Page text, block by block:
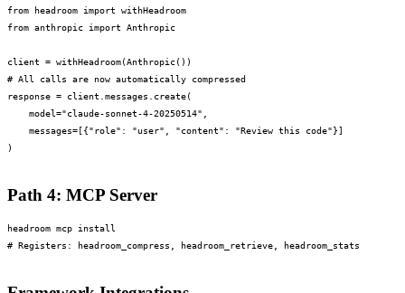
from headroom import withHeadroom
from anthropic import Anthropic
client = withHeadroom(Anthropic())
# All calls are now automatically compressed
response = client.messages.create(
    model="claude-sonnet-4-20250514",
    messages=[{"role": "user", "content": "Review this code"}]
)
Path 4: MCP Server
headroom mcp install
# Registers: headroom_compress, headroom_retrieve, headroom_stats